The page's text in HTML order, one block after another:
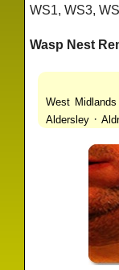
WS1, WS3,
Wasp Nest
West Midlands
Aldersley ·
Ashmore Park
·Avon
·Barr
Bassetts Pole
·
Bickenhill·
Birmingham